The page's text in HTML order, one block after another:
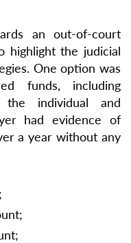
an out-of-court
highlight the judicial
One option was
funds, including
the individual and
had evidence of
a year without any